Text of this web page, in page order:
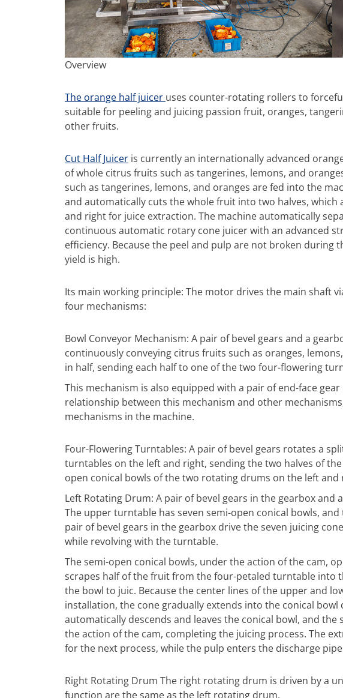
Overview
The orange half juicer uses counter-rotating rollers to
suitable for peeling and juicing passion fruit, oranges,
other fruits.
Cut Half Juicer is currently an internationally advanced
of whole citrus fruits such as tangerines, lemons, and
such as tangerines, lemons, and oranges are fed into the
and automatically cuts the whole fruit into two halves,
and right for juice extraction. The machine automatically
continuous automatic rotary cone juicer with an advanced
efficiency. Because the peel and pulp are not broken during
yield is high.
Its main working principle: The motor drives the main shaft
four mechanisms:
Bowl Conveyor Mechanism: A pair of bevel gears and a
continuously conveying citrus fruits such as oranges,
in half, sending each half to one of the two four-flowering
This mechanism is also equipped with a pair of end-face
relationship between this mechanism and other
mechanisms in the machine.
Four-Flowering Turntables: A pair of bevel gears rotates a
turntables on the left and right, sending the two halves of
open conical bowls of the two rotating drums on the left and
Left Rotating Drum: A pair of bevel gears in the gearbox
The upper turntable has seven semi-open conical bowls,
pair of bevel gears in the gearbox drive the seven juicing
while revolving with the turntable.
The semi-open conical bowls, under the action of the cam,
scrapes half of the fruit from the four-petaled turntable into
the bowl to juic. Because the center lines of the upper and
installation, the cone gradually extends into the conical
automatically descends and leaves the conical bowl, and
the action of the cam, completing the juicing process. The
for the next process, while the pulp enters the discharge
Right Rotating Drum The right rotating drum is driven by a
function are the same as the left rotating drum.